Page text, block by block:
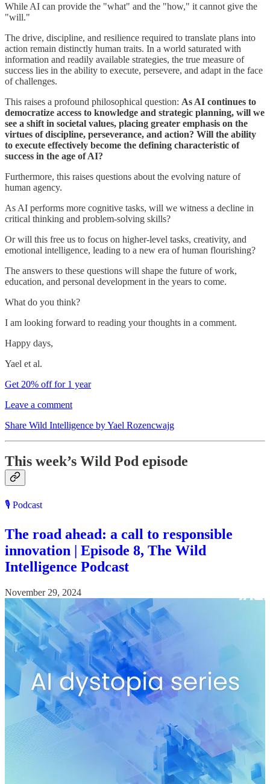
While AI can provide the "what" and the "how," it cannot give the
"will."
The drive, discipline, and resilience required to translate plans into
action remain distinctly human traits. In a world saturated with
information and readily available strategies, the true measure of
success lies in the ability to execute, persevere, and adapt in the face
of challenges.
This raises a profound philosophical question: As AI continues to
democratize access to knowledge and strategic planning, will we
see a shift in societal values, placing greater emphasis on the
virtues of discipline, perseverance, and action? Will the ability
to execute effectively become the defining characteristic of
success in the age of AI?
Furthermore, this raises questions about the evolving nature of
human agency.
As AI performs more cognitive tasks, will we witness a decline in
critical thinking and problem-solving skills?
Or will this free us to focus on higher-level tasks, creativity, and
emotional intelligence, leading to a new era of human flourishing?
The answers to these questions will shape the future of work,
education, and personal development in the years to come.
What do you think?
I am looking forward to reading your thoughts in a comment.
Happy days,
Yael et al.
Get 20% off for 1 year
Leave a comment
Share Wild Intelligence by Yael Rozencwajg
This week’s Wild Pod episode
🎙️ Podcast
The road ahead: a call to responsible
innovation | Episode 8, The Wild
Intelligence Podcast
November 29, 2024